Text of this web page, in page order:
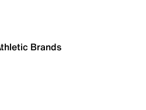
Brands